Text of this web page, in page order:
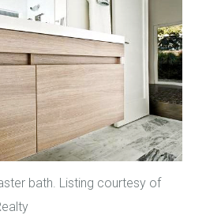
bath. Listing courtesy of